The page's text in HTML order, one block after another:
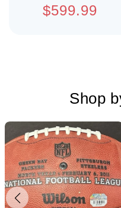
Regular
$599.99
Shop